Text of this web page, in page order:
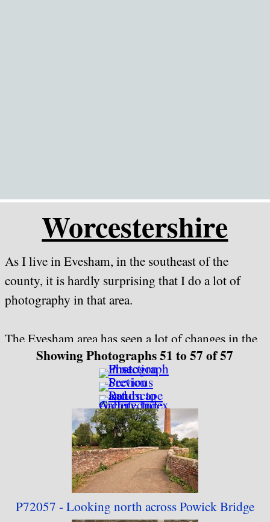
Worcestershire
As I live in Evesham, in the southeast of the
county, it is hardly surprising that I do a lot of
photography in that area.
The Evesham area has seen a lot of changes in the
last couple of decades, not all of them being for
the better, and some things that I grew up with
have either changed dramatically or gone forever.
In the original Fotopic collection I came up with
the line "Just because something, or someone, is
here today, does not mean that it will be still here
tomorrow", and as far as I'm concerned this still
applies. One item in this collection has been
rebuilt recently, and several other items stand a
Showing Photographs 51 to 57 of 57
P72057 - Looking northacross Powick Bridge